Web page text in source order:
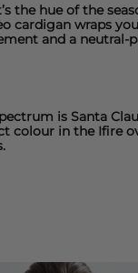
the hue of the
cardigan wraps
and a neutral-
is Santa
colour in the Ifire